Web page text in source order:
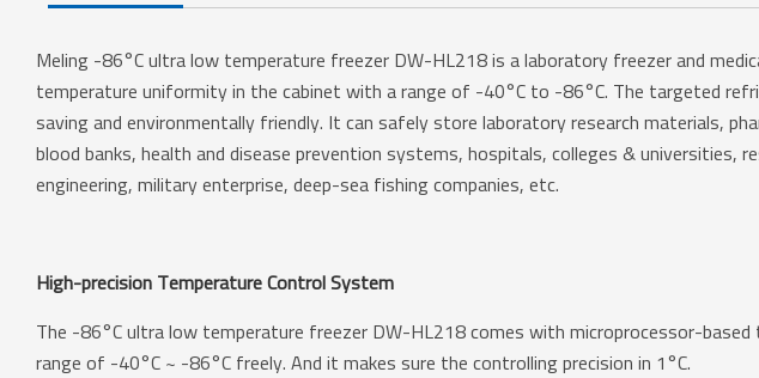
Meling -86°C ultra low temperature freezer DW-HL218 is a laboratory freezer and
temperature uniformity in the cabinet with a range of -40°C to -86°C. The targeted
saving and environmentally friendly. It can safely store laboratory research materials,
blood banks, health and disease prevention systems, hospitals, colleges &
engineering, military enterprise, deep-sea fishing companies, etc.
High-precision Temperature Control System
The -86°C ultra low temperature freezer DW-HL218 comes with microprocessor-
range of -40°C ~ -86°C freely. And it makes sure the controlling precision in 1°C.